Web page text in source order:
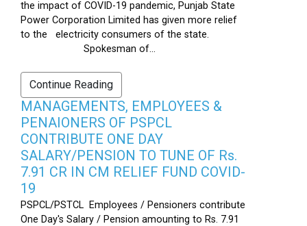
the impact of COVID-19 pandemic, Punjab State
Power Corporation Limited has given more relief
to the electricity consumers of the state.
Spokesman of...
Continue Reading
MANAGEMENTS, EMPLOYEES &
PENAIONERS OF PSPCL
CONTRIBUTE ONE DAY
SALARY/PENSION TO TUNE OF Rs.
7.91 CR IN CM RELIEF FUND COVID-
19
PSPCL/PSTCL Employees / Pensioners contribute
One Day's Salary / Pension amounting to Rs. 7.91